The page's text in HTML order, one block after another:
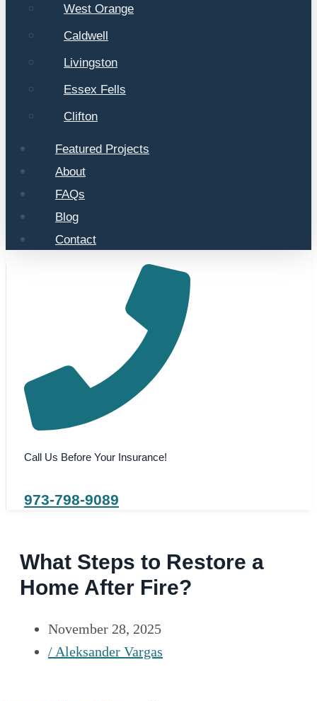
West Orange
Caldwell
Livingston
Essex Fells
Clifton
Featured Projects
About
FAQs
Blog
Contact
973-798-9089
Call Us Before Your Insurance!
What Steps to Restore a
Home After Fire?
November 28, 2025
/Aleksander Vargas